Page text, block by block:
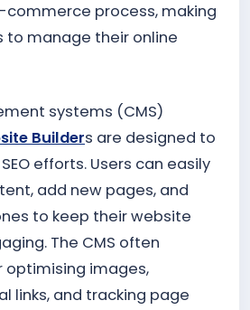
process, making
to manage their online
systems (CMS)
Builders are designed to
efforts. Users can easily
add new pages, and
to keep their website
The CMS often
optimising images,
links, and tracking page